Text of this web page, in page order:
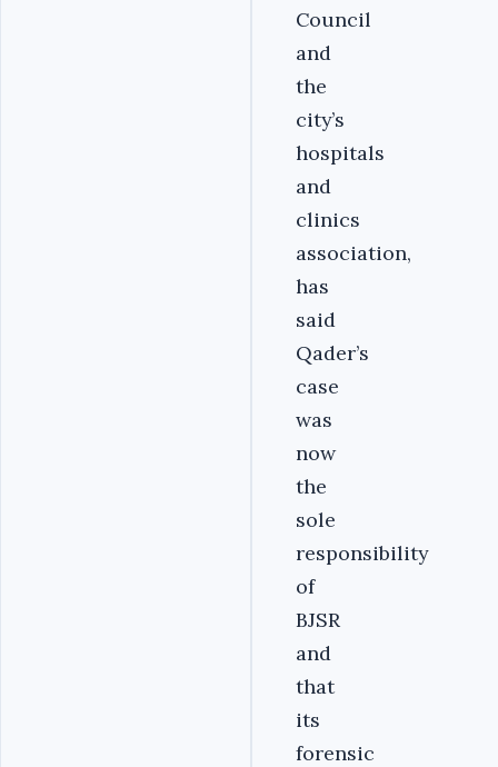
Council
and
the
city’s
hospitals
and
clinics
association,
has
said
Qader’s
case
was
now
the
sole
responsibility
of
BJSR
and
that
its
forensic